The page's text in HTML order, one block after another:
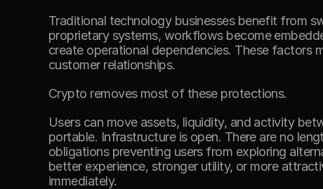
Traditional technology businesses benefit from
proprietary systems, workflows become
create operational dependencies. These factors
customer relationships.
Crypto removes most of these protections.
Users can move assets, liquidity, and activity
portable. Infrastructure is open. There are no
obligations preventing users from exploring
better experience, stronger utility, or more
immediately.